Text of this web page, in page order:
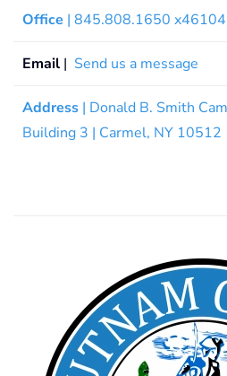
Office | 845.808.1650 x46104
Email | Send us a message
Address | Donald B. Smith
Building 3 | Carmel, NY 10512